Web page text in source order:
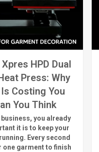
HPD Dual
Press: Why
Costing You
You Think
business, you already
it is to keep your
Every second
one garment to finish